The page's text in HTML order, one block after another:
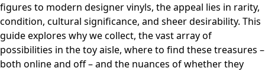
figures to modern designer vinyls, the appeal lies in rarity,
condition, cultural significance, and sheer desirability. This
guide explores why we collect, the vast array of
possibilities in the toy aisle, where to find these treasures –
both online and off – and the nuances of whether they